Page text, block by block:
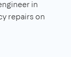
in
repairs on